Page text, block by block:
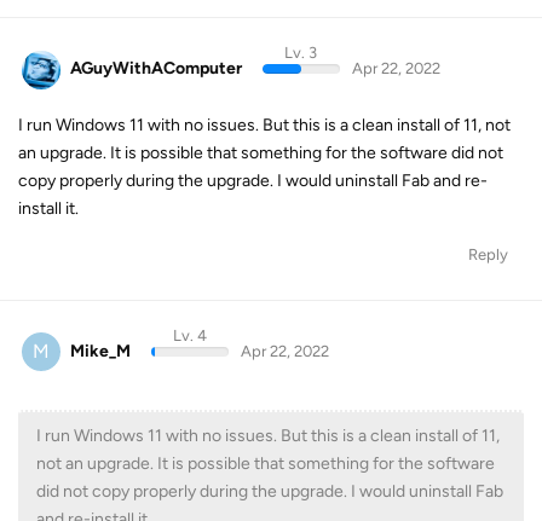
AGuyWithAComputer
Lv. 3
Apr 22, 2022
I run Windows 11 with no issues. But this is a clean install of 11, not
an upgrade. It is possible that something for the software did not
copy properly during the upgrade. I would uninstall Fab and re-
install it.
Reply
M Mike_M
Lv. 4
Apr 22, 2022
I run Windows 11 with no issues. But this is a clean install of 11,
not an upgrade. It is possible that something for the software
did not copy properly during the upgrade. I would uninstall Fab